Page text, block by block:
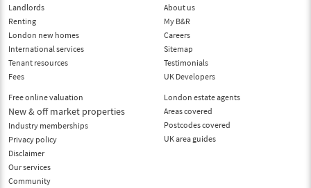
Landlords
Renting
London new homes
International services
Tenant resources
Fees
Free online valuation
New & off market properties
Industry memberships
Privacy policy
Disclaimer
Our services
Community
About us
My B&R
Careers
Sitemap
Testimonials
UK Developers
London estate agents
Areas covered
Postcodes covered
UK area guides